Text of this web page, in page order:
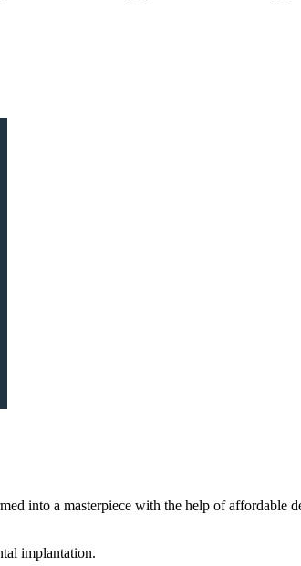
into a masterpiece with the help of affordable
implantation.